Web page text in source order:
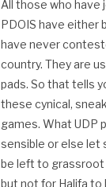
All those who have
PDOIS have either
have never
country. They are
pads. So that tells
these cynical,
games. What UDP
sensible or else let
be left to
but not for Halifa